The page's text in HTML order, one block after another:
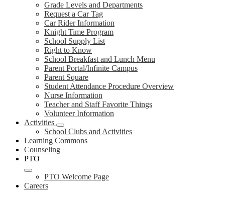
Grade Levels and Departments
Request a Car Tag
Car Rider Information
Knight Time Program
School Supply List
Right to Know
School Breakfast and Lunch Menu
Parent Portal/Infinite Campus
Parent Square
Student Attendance Procedure Overview
Nurse Information
Teacher and Staff Favorite Things
Volunteer Information
Activities
School Clubs and Activities
Learning Commons
Counseling
PTO
PTO Welcome Page
Careers